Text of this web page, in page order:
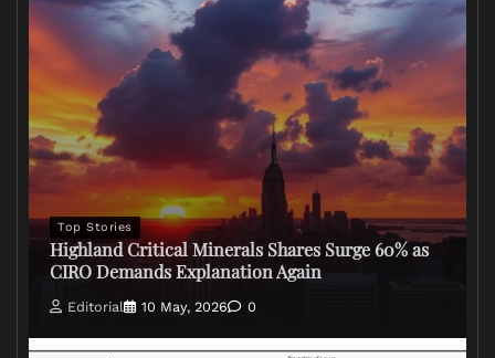
Top Stories
Highland Critical Minerals Shares Surge 60% as
CIRO Demands Explanation Again
Editorial 10 May, 2026 0